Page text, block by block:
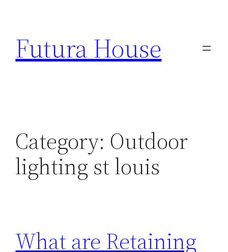
content
Futura House
Category: Outdoor
lighting st louis
What are Retaining